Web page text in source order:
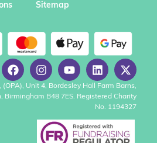
Sitemap
Unit 4, Bordesley Hall Farm Barns,
Birmingham B48 7ES. Registered Charity
No. 1194327